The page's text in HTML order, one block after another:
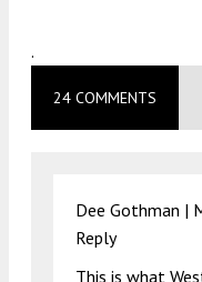
.
24 COMMENTS
Dee Gothman |
Reply
This is what